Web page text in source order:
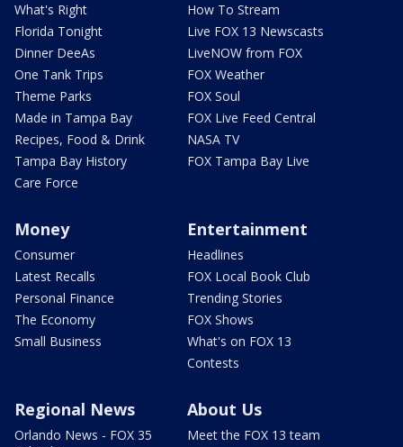
What's Right
Florida Tonight
Dinner DeeAs
One Tank Trips
Theme Parks
Made in Tampa Bay
Recipes, Food & Drink
Tampa Bay History
Care Force
How To Stream
Live FOX 13 Newscasts
LiveNOW from FOX
FOX Weather
FOX Soul
FOX Live Feed Central
NASA TV
FOX Tampa Bay Live
Money
Consumer
Latest Recalls
Personal Finance
The Economy
Small Business
Entertainment
Headlines
FOX Local Book Club
Trending Stories
FOX Shows
What's on FOX 13
Contests
Regional News
Orlando News - FOX 35
About Us
Meet the FOX 13 team